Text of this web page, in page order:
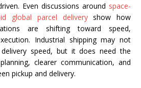
Even discussions around space-
global parcel deliveryshow how
are shifting toward speed,
Industrial shipping may not
speed, but it does need the
clearer communication, and
pickup and delivery.